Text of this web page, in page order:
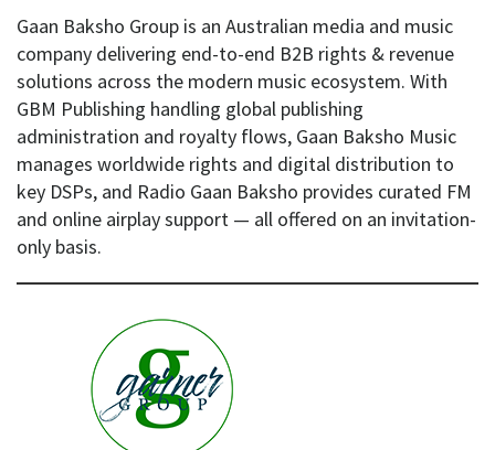
Gaan Baksho Group is an Australian media and music
company delivering end-to-end B2B rights & revenue
solutions across the modern music ecosystem. With
GBM Publishing handling global publishing
administration and royalty flows, Gaan Baksho Music
manages worldwide rights and digital distribution to
key DSPs, and Radio Gaan Baksho provides curated FM
and online airplay support — all offered on an invitation-
only basis.